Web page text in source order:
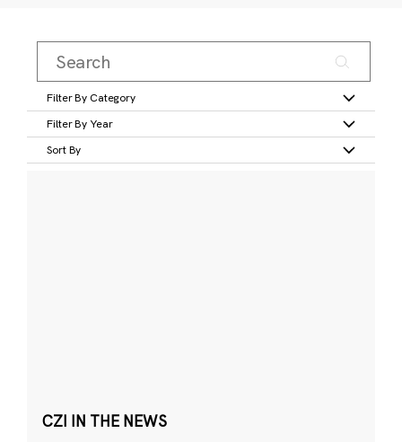
Filter By Category
Filter By Year
Sort By
CZI IN THE NEWS